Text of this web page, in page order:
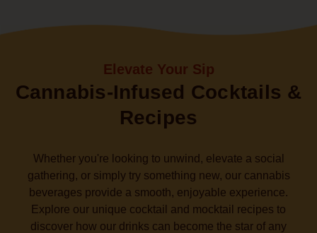
Elevate Your Sip
Cannabis-Infused Cocktails &
Recipes
Whether you're looking to unwind, elevate a social
gathering, or simply try something new, our cannabis
beverages provide a smooth, enjoyable experience.
Explore our unique cocktail and mocktail recipes to
discover how our drinks can become the star of any